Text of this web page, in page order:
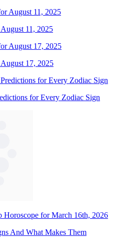
11, 2025
17, 2025
for Every Zodiac Sign
Horoscope for March 16th, 2026